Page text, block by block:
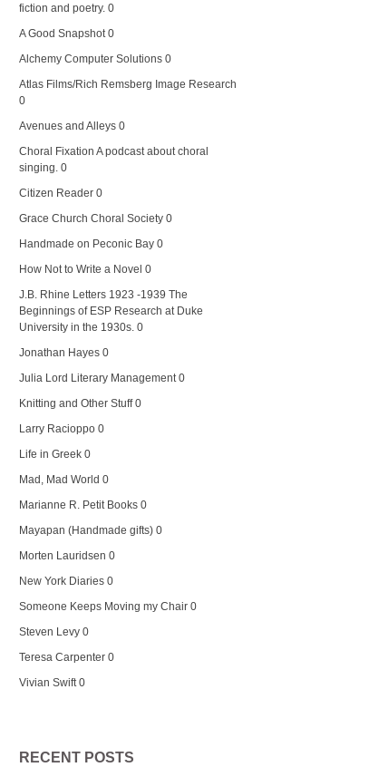
fiction and poetry. 0
A Good Snapshot0
Alchemy Computer Solutions 0
Atlas Films/Rich Remsberg Image Research
0
Avenues and Alleys 0
Choral Fixation A podcast about choral
singing. 0
Citizen Reader 0
Grace Church Choral Society 0
Handmade on Peconic Bay 0
How Not to Write a Novel 0
J.B. Rhine Letters 1923 -1939 The
Beginnings of ESP Research at Duke
University in the 1930s. 0
Jonathan Hayes 0
Julia Lord Literary Management0
Knitting and Other Stuff0
Larry Racioppo 0
Life in Greek 0
Mad, Mad World 0
Marianne R. Petit Books 0
Mayapan (Handmade gifts) 0
Morten Lauridsen 0
New York Diaries 0
Someone Keeps Moving my Chair 0
Steven Levy 0
Teresa Carpenter 0
Vivian Swift0
RECENT POSTS